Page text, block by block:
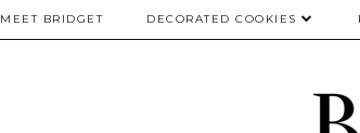
MEET BRIDGET DECORATED COOKIES